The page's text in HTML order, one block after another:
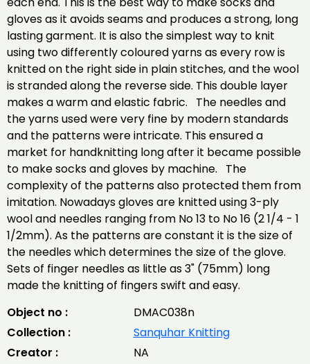
gloves as it avoids seams and produces a strong, long
lasting garment. It is also the simplest way to knit
using two differently coloured yarns as every row is
knitted on the right side in plain stitches, and the wool
is stranded along the reverse side. This double layer
makes a warm and elastic fabric. The needles and
the yarns used were very fine by modern standards
and the patterns were intricate. This ensured a
market for handknitting long after it became possible
to make socks and gloves by machine. The
complexity of the patterns also protected them from
imitation. Nowadays gloves are knitted using 3-ply
wool and needles ranging from No 13 to No 16 (2 1/4 - 1
1/2mm). As the patterns are constant it is the size of
the needles which determines the size of the glove.
Sets of finger needles as little as 3" (75mm) long
made the knitting of fingers swift and easy.
Object no :
DMAC038n
Collection :
Sanquhar Knitting
Creator :
NA